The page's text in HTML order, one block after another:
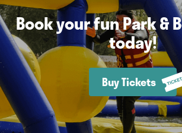
Book your fun Park &
today!
Buy Tickets